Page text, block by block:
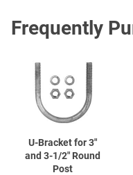
Frequently
U-Bracketfor 3"
and 3-1/2"Round
Post